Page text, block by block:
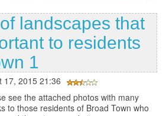
landscapes that
to residents
1
17, 2015 21:36
see the attached photos with many
to those residents of Broad Town who